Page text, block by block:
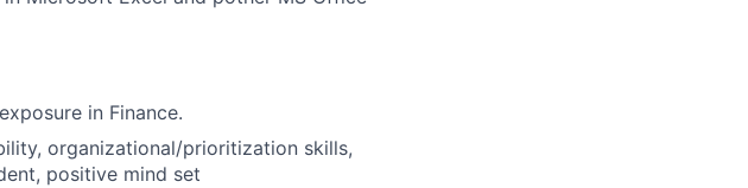
in Finance.
organizational/prioritization skills,
positive mind set